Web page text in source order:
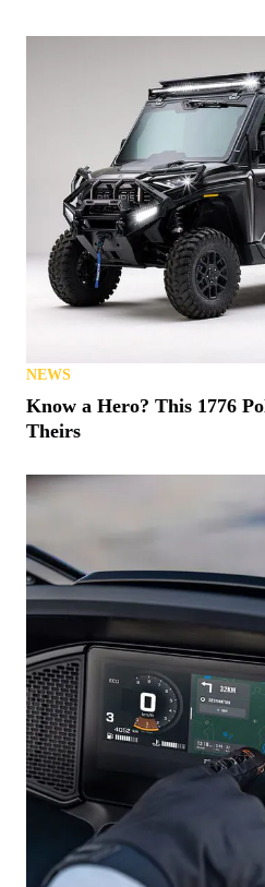
NEWS
Know a Hero? This 1776
Theirs